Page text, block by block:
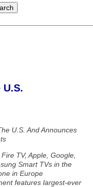
U.S. And Announces
TV, Apple, Google,
Smart TVs in the
in Europe
features largest-ever